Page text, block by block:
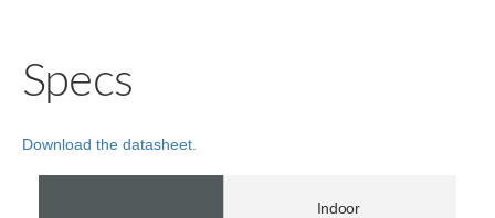
Specs
Download the datasheet.
Indoor